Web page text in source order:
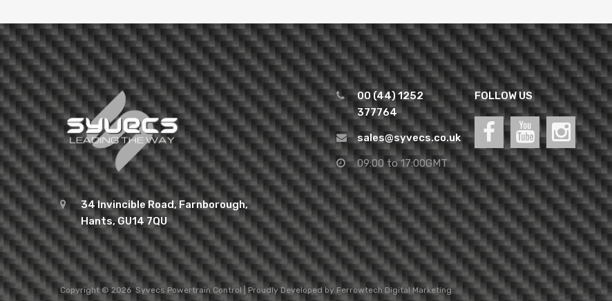
34 Invincible Road, Farnborough,
Hants, GU14 7QU
00 (44) 1252
377764
sales@syvecs.co.uk
09:00 to 17:00GMT
FOLLOW US
Copyright ©2026 Syvecs Powertrain Control| Proudly Developed by Ferrowtech Digital Marketing